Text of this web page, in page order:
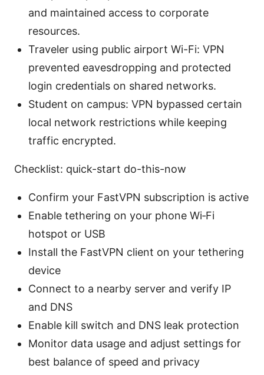
and maintained access to corporate
resources.
Traveler using public airport Wi-Fi: VPN
prevented eavesdropping and protected
login credentials on shared networks.
Student on campus: VPN bypassed certain
local network restrictions while keeping
traffic encrypted.
Checklist: quick-start do-this-now
Confirm your FastVPN subscription is active
Enable tethering on your phone Wi‑Fi
hotspot or USB
Install the FastVPN client on your tethering
device
Connect to a nearby server and verify IP
and DNS
Enable kill switch and DNS leak protection
Monitor data usage and adjust settings for
best balance of speed and privacy